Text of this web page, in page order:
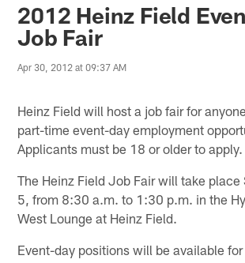
2012 Heinz Field
Job Fair
Apr 30, 2012 at 09:37 AM
Heinz Field will host a job fair for
part-time event-day employment
Applicants must be 18 or older to apply.
The Heinz Field Job Fair will take place
5, from 8:30 a.m. to 1:30 p.m. in the
West Lounge at Heinz Field.
Event-day positions will be available